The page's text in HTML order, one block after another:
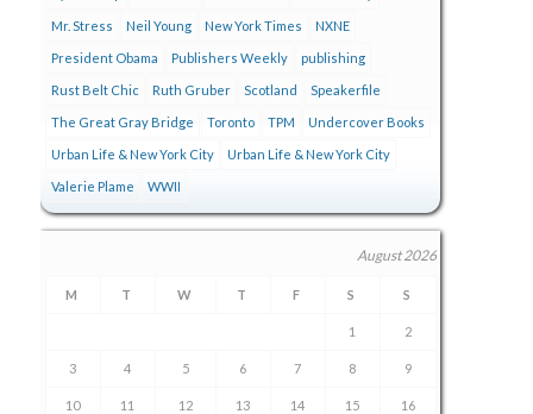
Mr. Stress Neil Young New York Times NXNE
President Obama Publishers Weekly publishing
Rust Belt Chic Ruth Gruber Scotland Speakerfile
The Great Gray Bridge Toronto TPM Undercover Books
Urban Life & New York City Urban Life & New York City
Valerie Plame WWII
August 2026
M T W T F S S
1 2
3 4 5 6 7 8 9
10 11 12 13 14 15 16